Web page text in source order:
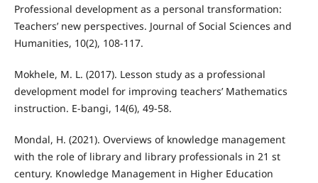
Professional development as a personal transformation:
Teachers’ new perspectives. Journal of Social Sciences and
Humanities, 10(2), 108-117.
Mokhele, M. L. (2017). Lesson study as a professional
development model for improving teachers’ Mathematics
instruction. E-bangi, 14(6), 49-58.
Mondal, H. (2021). Overviews of knowledge management
with the role of library and library professionals in 21 st
century. Knowledge Management in Higher Education